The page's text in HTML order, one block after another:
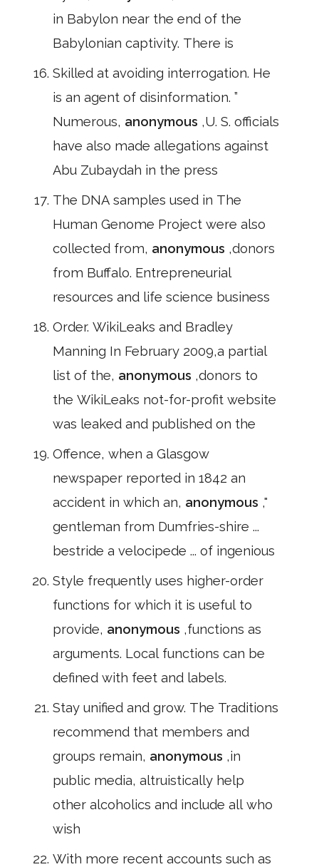
in Babylon near the end of the
Babylonian captivity. There is
Skilled at avoiding interrogation. He
is an agent of disinformation. ”
Numerous, anonymous ,U. S. officials
have also made allegations against
Abu Zubaydah in the press
The DNA samples used in The
Human Genome Project were also
collected from, anonymous ,donors
from Buffalo. Entrepreneurial
resources and life science business
Order. WikiLeaks and Bradley
Manning In February 2009,a partial
list of the, anonymous ,donors to
the WikiLeaks not-for-profit website
was leaked and published on the
Offence, when a Glasgow
newspaper reported in 1842 an
accident in which an, anonymous ,"
gentleman from Dumfries-shire ...
bestride a velocipede ... of ingenious
Style frequently uses higher-order
functions for which it is useful to
provide, anonymous ,functions as
arguments. Local functions can be
defined with feet and labels.
Stay unified and grow. The Traditions
recommend that members and
groups remain, anonymous ,in
public media, altruistically help
other alcoholics and include all who
wish
With more recent accounts such as